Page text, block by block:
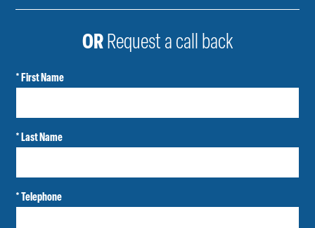
ORRequest a call back
* First Name
* Last Name
* Telephone